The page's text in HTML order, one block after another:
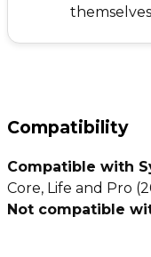
themselves
Compatibility
Compatible with
Core, Life and Pro
Not compatible